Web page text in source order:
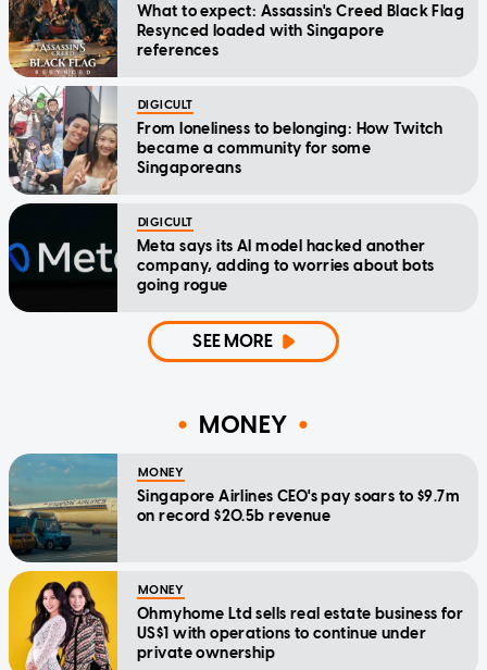
What to expect: Assassin's Creed Black Flag
Resynced loaded with Singapore
references
DIGICULT
From loneliness to belonging: How Twitch
became a community for some
Singaporeans
DIGICULT
Meta says its AI model hacked another
company, adding to worries about bots
going rogue
SEE MORE
MONEY
MONEY
Singapore Airlines CEO's pay soars to $9.7m
on record $20.5b revenue
MONEY
Ohmyhome Ltd sells real estate business for
US$1 with operations to continue under
private ownership